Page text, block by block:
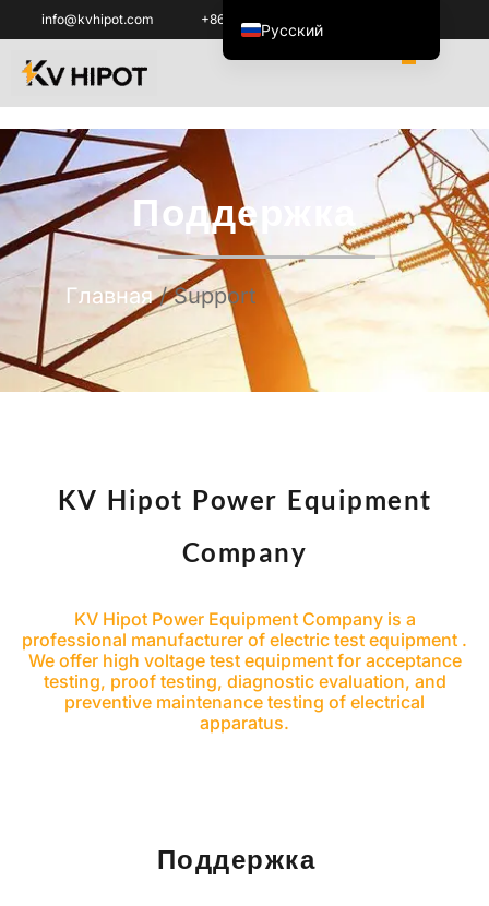
info@kvhipot.com +86 18062060691
Поддержка
Главная/ Support
KV Hipot Power Equipment
Company
KV Hipot Power Equipment Company is a
professional manufacturer of electric test equipment .
We offer high voltage test equipment for acceptance
testing, proof testing, diagnostic evaluation, and
preventive maintenance testing of electrical
apparatus.
Поддержка
Русский
English
Español de México
한국어
Tiếng Việt
Português do Brasil
Français
Español de Colombia